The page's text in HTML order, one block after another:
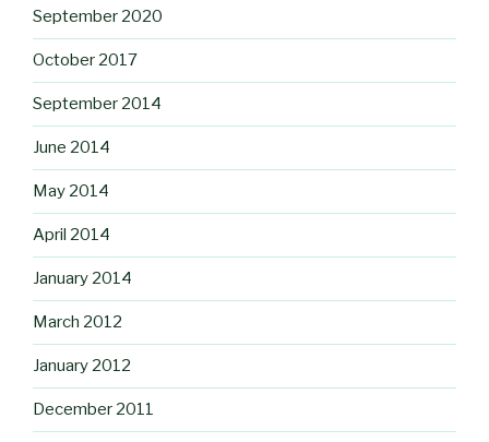
September 2020
October 2017
September 2014
June 2014
May 2014
April 2014
January 2014
March 2012
January 2012
December 2011